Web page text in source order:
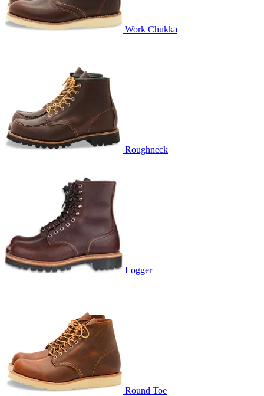
Work Chukka
Roughneck
Logger
Round Toe